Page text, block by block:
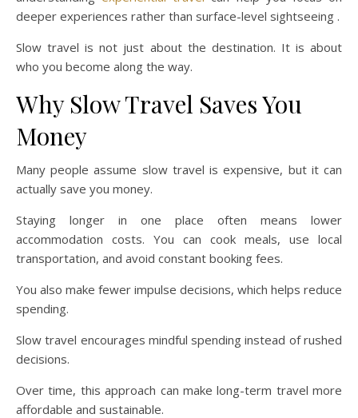
deeper experiences rather than surface-level sightseeing .
Slow travel is not just about the destination. It is about
who you become along the way.
Why Slow Travel Saves You
Money
Many people assume slow travel is expensive, but it can
actually save you money.
Staying longer in one place often means lower
accommodation costs. You can cook meals, use local
transportation, and avoid constant booking fees.
You also make fewer impulse decisions, which helps reduce
spending.
Slow travel encourages mindful spending instead of rushed
decisions.
Over time, this approach can make long-term travel more
affordable and sustainable.